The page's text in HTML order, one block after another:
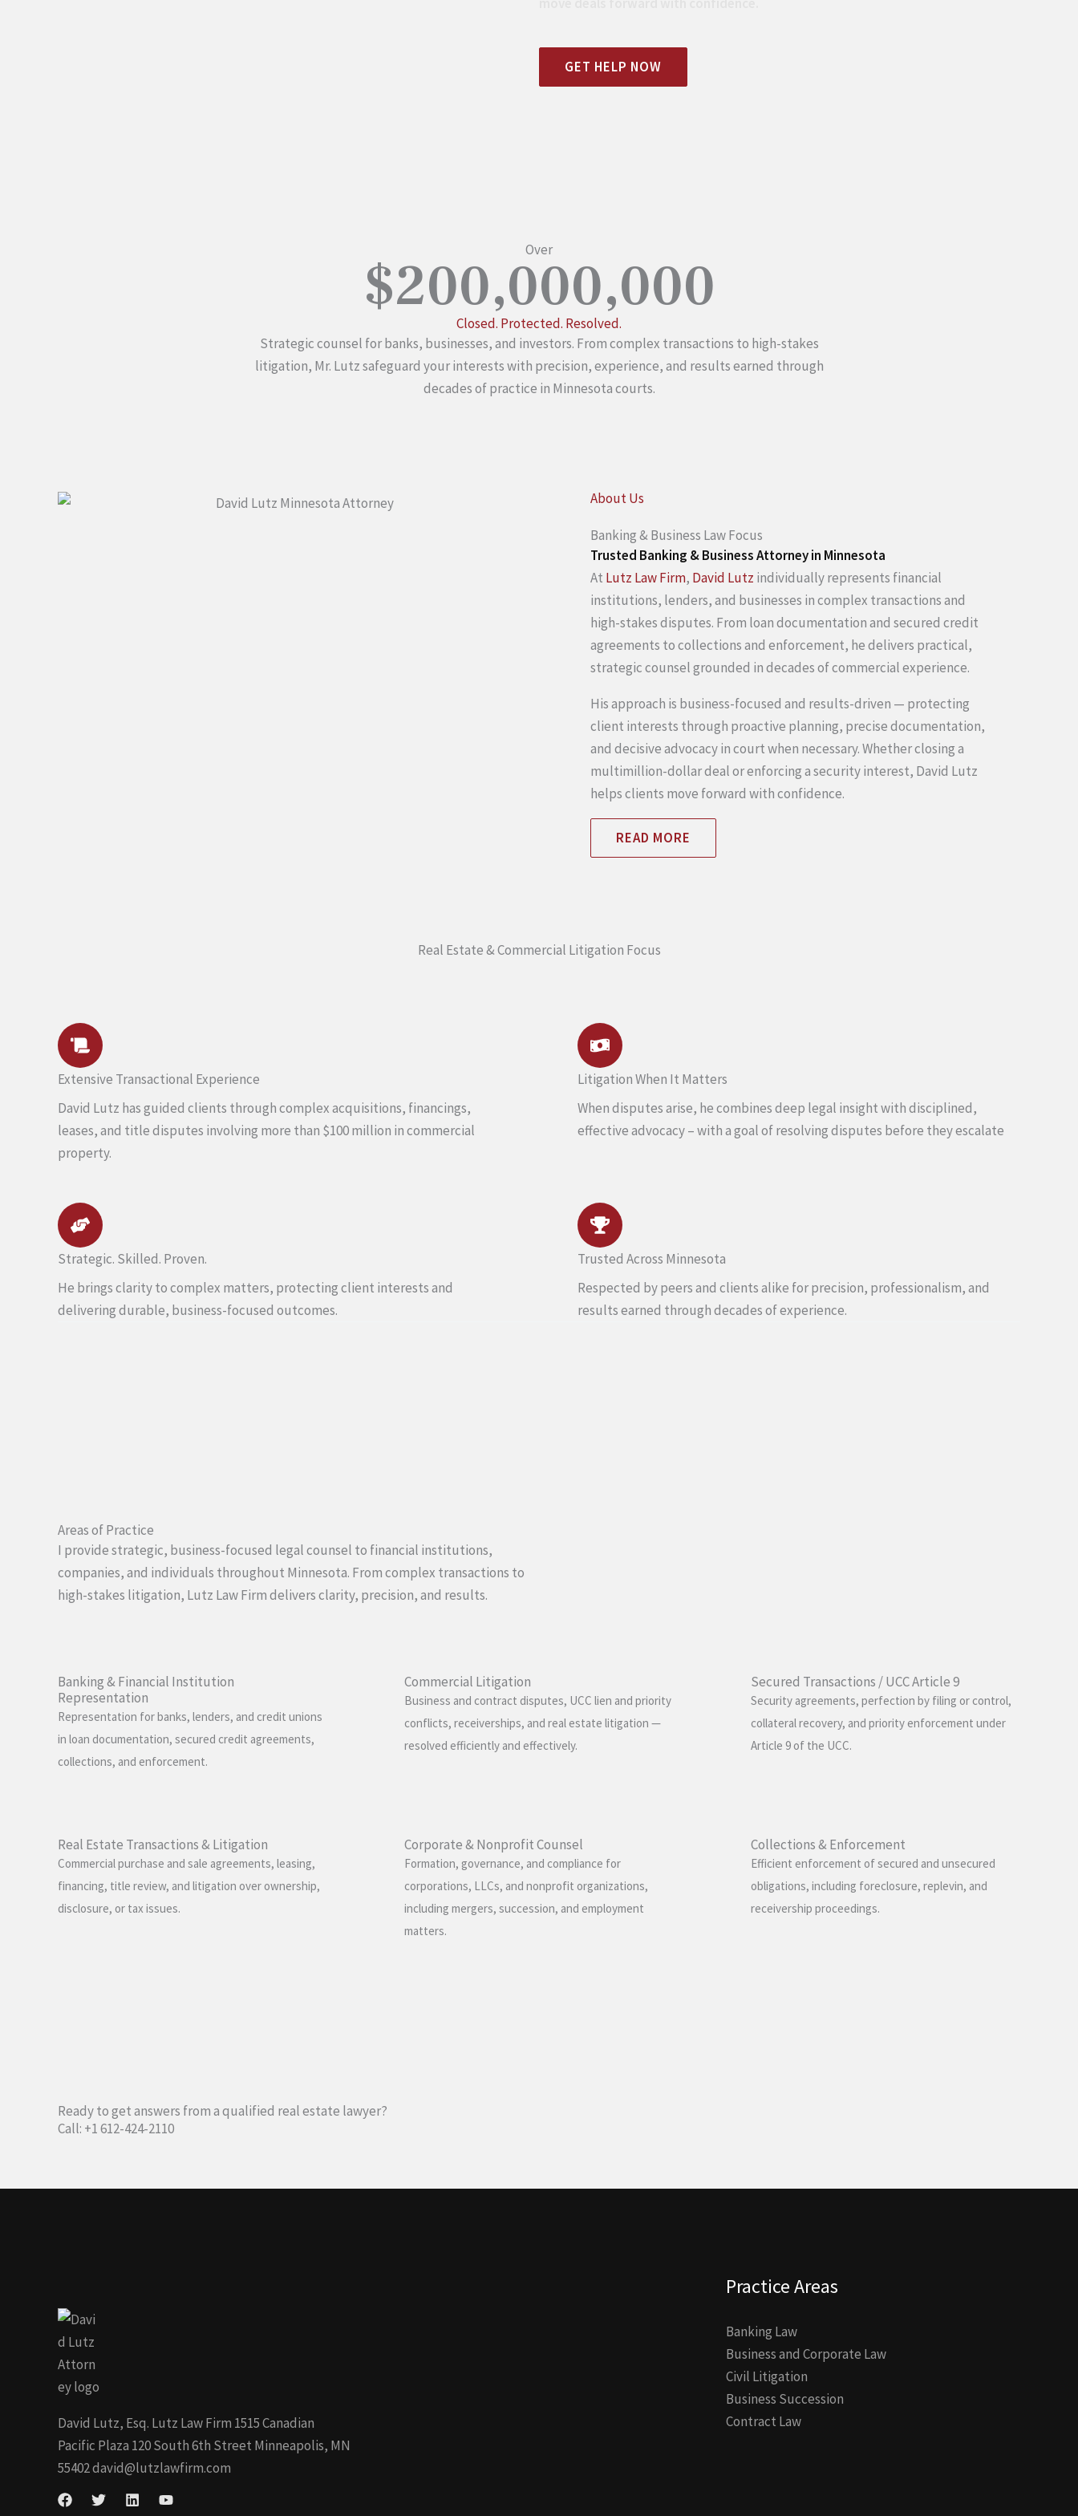
GET HELP NOW
Over
$200,000,000
Closed. Protected. Resolved.
Strategic counsel for banks, businesses, and investors. From complex transactions to high-stakes
litigation, Mr. Lutz safeguard your interests with precision, experience, and results earned through
decades of practice in Minnesota courts.
About Us
Banking & Business Law Focus
Trusted Banking & Business Attorney in Minnesota
At Lutz Law Firm, David Lutz individually represents financial
institutions, lenders, and businesses in complex transactions and
high-stakes disputes. From loan documentation and secured credit
agreements to collections and enforcement, he delivers practical,
strategic counsel grounded in decades of commercial experience.
His approach is business-focused and results-driven — protecting
client interests through proactive planning, precise documentation,
and decisive advocacy in court when necessary. Whether closing a
multimillion-dollar deal or enforcing a security interest, David Lutz
helps clients move forward with confidence.
READ MORE
Real Estate & Commercial Litigation Focus
Extensive Transactional Experience
David Lutz has guided clients through complex acquisitions, financings,
leases, and title disputes involving more than $100 million in commercial
property.
Litigation When It Matters
When disputes arise, he combines deep legal insight with disciplined,
effective advocacy – with a goal of resolving disputes before they escalate
Strategic. Skilled. Proven.
He brings clarity to complex matters, protecting client interests and
delivering durable, business-focused outcomes.
Trusted Across Minnesota
Respected by peers and clients alike for precision, professionalism, and
results earned through decades of experience.
Areas of Practice
I provide strategic, business-focused legal counsel to financial institutions,
companies, and individuals throughout Minnesota. From complex transactions to
high-stakes litigation, Lutz Law Firm delivers clarity, precision, and results.
Banking & Financial Institution
Representation
Representation for banks, lenders, and credit unions
in loan documentation, secured credit agreements,
collections, and enforcement.
Commercial Litigation
Business and contract disputes, UCC lien and priority
conflicts, receiverships, and real estate litigation —
resolved efficiently and effectively.
Secured Transactions / UCC Article 9
Security agreements, perfection by filing or control,
collateral recovery, and priority enforcement under
Article 9 of the UCC.
Real Estate Transactions & Litigation
Commercial purchase and sale agreements, leasing,
financing, title review, and litigation over ownership,
disclosure, or tax issues.
Corporate & Nonprofit Counsel
Formation, governance, and compliance for
corporations, LLCs, and nonprofit organizations,
including mergers, succession, and employment
matters.
Collections & Enforcement
Efficient enforcement of secured and unsecured
obligations, including foreclosure, replevin, and
receivership proceedings.
Ready to get answers from a qualified real estate lawyer?
Call: +1 612-424-2110
David Lutz, Esq. Lutz Law Firm 1515 Canadian
Pacific Plaza 120 South 6th Street Minneapolis, MN
55402david@lutzlawfirm.com
Practice Areas
Banking Law
Business and Corporate Law
Civil Litigation
Business Succession
Contract Law